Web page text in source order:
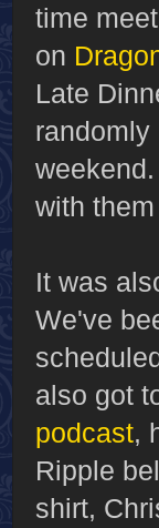
time
on
Late
randomly
with
It was
We've
also got
podcast,
Ripple
shirt,